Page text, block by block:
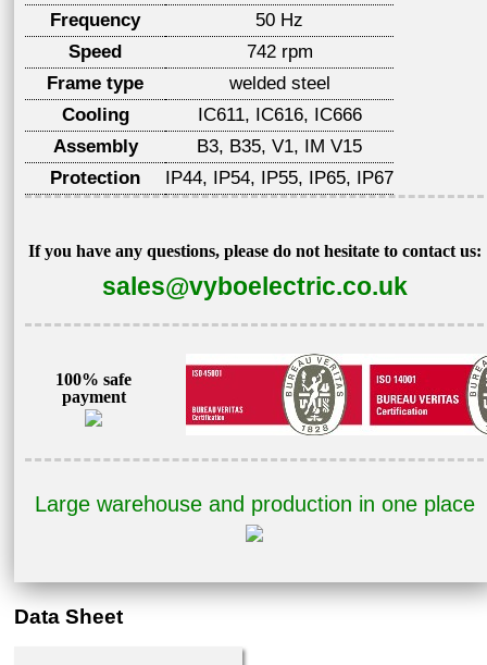
Frequency
50 Hz
Speed
742 rpm
Frame type
welded steel
Cooling
IC611, IC616, IC666
Assembly
B3, B35, V1, IM V15
Protection
IP44, IP54, IP55, IP65, IP67
If you have any questions, please do not hesitate to contact us:
sales@vyboelectric.co.uk
100% safe
payment
Large warehouse and production in one place
Data Sheet